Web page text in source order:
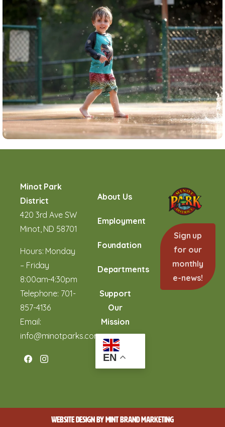
Minot Park
District
420 3rd Ave SW
Minot, ND 58701
Hours: Monday
– Friday
8:00am-4:30pm
Telephone: 701-
857-4136
Email:
info@minotparks.com
About Us
Employment
Foundation
Departments
Support
Our
Mission
EN
Sign up
for our
monthly
e-news!
WEBSITE DESIGN BYMINT BRAND MARKETING